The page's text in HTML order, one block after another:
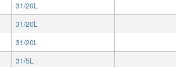
31/20L
31/20L
31/20L
31/5L